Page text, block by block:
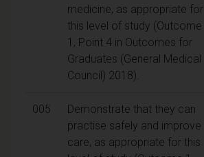
medicine, as appropriate for
this level of study (Outcome
1, Point 4 in Outcomes for
Graduates (General Medical
Council) 2018).
005
Demonstrate that they can
practise safely and improve
care, as appropriate for this